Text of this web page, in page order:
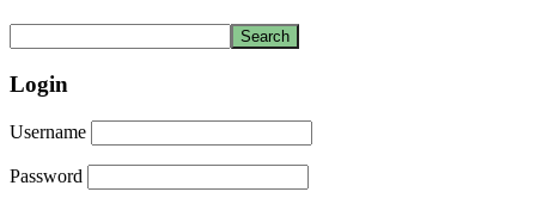
Login
Username
Password